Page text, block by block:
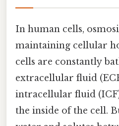
In human cells,
maintaining cellular
cells are constantly
extracellular fluid
intracellular fluid
the inside of the cell.